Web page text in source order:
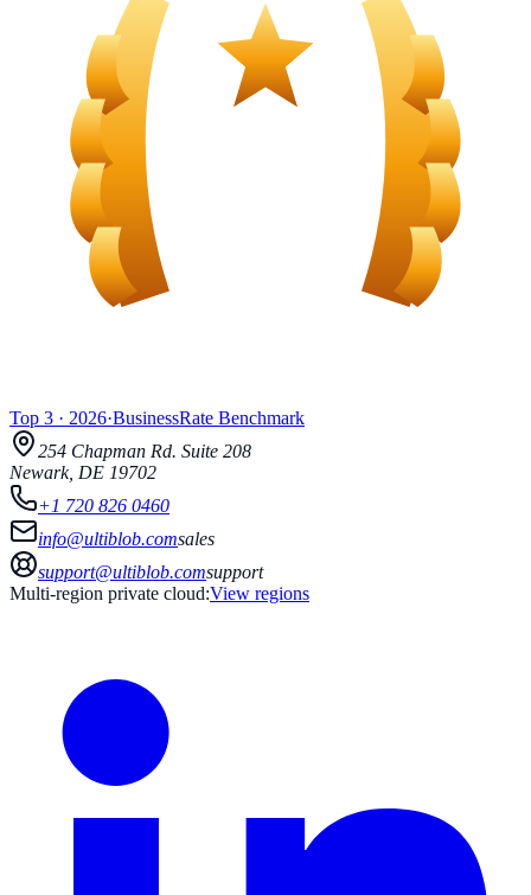
Top 3 · 2026·BusinessRate Benchmark
254 Chapman Rd. Suite 208
Newark, DE 19702
+1 720 826 0460
info@ultiblob.comsales
support@ultiblob.comsupport
Multi-region private cloud:View regions